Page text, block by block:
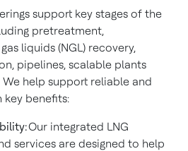
support key stages of the
pretreatment,
liquids (NGL) recovery,
pipelines, scalable plants
help support reliable and
key benefits:
Our integrated LNG
services are designed to help